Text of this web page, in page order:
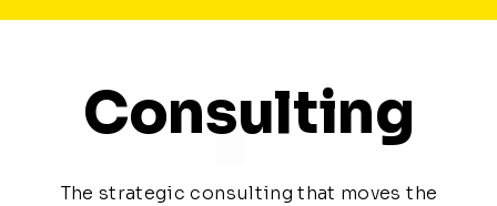
Consulting
The strategic consulting that moves the